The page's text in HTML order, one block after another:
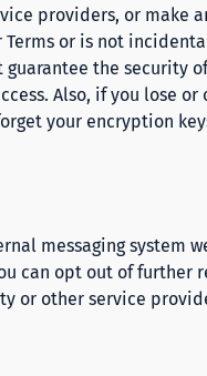
providers, or make
Terms or is not
the security
Also, if you lose or
your encryption
messaging system
can opt out of further
or other service